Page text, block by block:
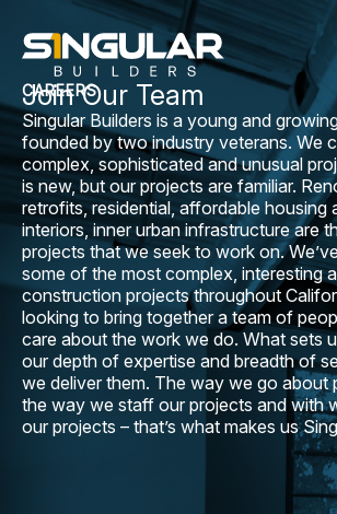
CAREERS
Join Our Team
Singular Builders is a young and
founded by two industry veterans. We
complex, sophisticated and unusual
is new, but our projects are familiar.
retrofits, residential, affordable housing
interiors, inner urban infrastructure are
projects that we seek to work on.
some of the most complex, interesting
construction projects throughout
looking to bring together a team of
care about the work we do. What sets
our depth of expertise and breadth of
we deliver them. The way we go about
the way we staff our projects and with
our projects – that’s what makes us